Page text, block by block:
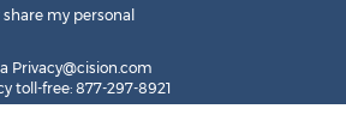
my personal
Privacy@cision.com
toll-free: 877-297-8921